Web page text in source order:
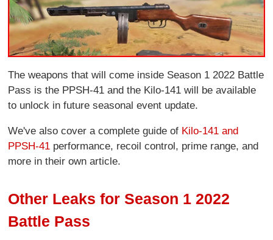
The weapons that will come inside Season 1 2022 Battle
Pass is the PPSH-41 and the Kilo-141 will be available
to unlock in future seasonal event update.
We've also cover a complete guide of Kilo-141 and
PPSH-41 performance, recoil control, prime range, and
more in their own article.
Other Leaks for Season 1 2022
Battle Pass